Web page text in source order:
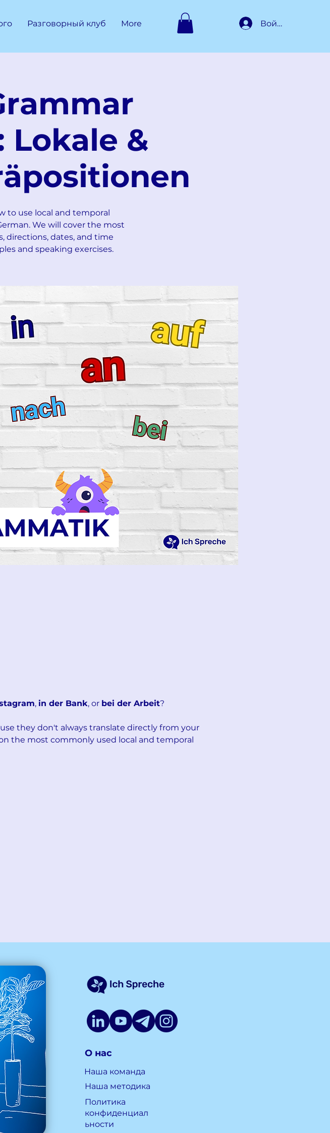
Разговорный клуб More Войти
Lokale &
to use local and temporal
We will cover the most
directions, dates, and time
and speaking exercises.
, in der Bank, or bei der Arbeit?
they don't always translate directly from your
the most commonly used local and temporal
О нас
Наша команда
Наша методика
Политика
конфиденциал
ьности